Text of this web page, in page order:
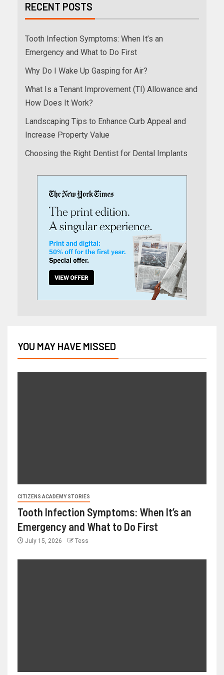
RECENT POSTS
Tooth Infection Symptoms: When It’s an
Emergency and What to Do First
Why Do I Wake Up Gasping for Air?
What Is a Tenant Improvement (TI) Allowance and
How Does It Work?
Landscaping Tips to Enhance Curb Appeal and
Increase Property Value
Choosing the Right Dentist for Dental Implants
YOU MAY HAVE MISSED
CITIZENS ACADEMY STORIES
Tooth Infection Symptoms: When It’s an
Emergency and What to Do First
July 15, 2026 Tess